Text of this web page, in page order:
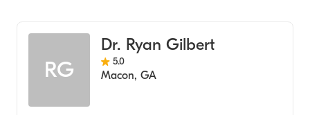
RG
Dr. Ryan Gilbert
5.0
Macon, GA